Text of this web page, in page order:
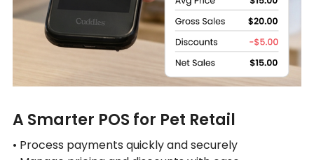
A Smarter POS for Pet Retail
• Process payments quickly and securely